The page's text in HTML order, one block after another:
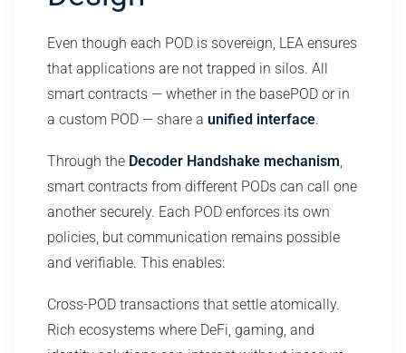
Even though each POD is sovereign, LEA ensures
that applications are not trapped in silos. All
smart contracts — whether in the basePOD or in
a custom POD — share a unified interface.
Through the Decoder Handshake mechanism,
smart contracts from different PODs can call one
another securely. Each POD enforces its own
policies, but communication remains possible
and verifiable. This enables:
Cross-POD transactions that settle atomically.
Rich ecosystems where DeFi, gaming, and